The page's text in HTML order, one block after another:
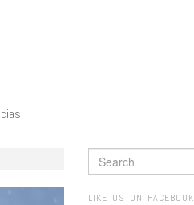
SEARCH
FORM
LIKE US ON FACEBOOK